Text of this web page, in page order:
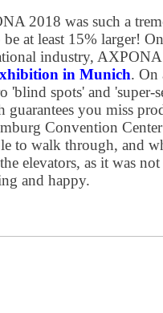
2018 was such a
at least 15% larger!
industry,
in Munich. On
'blind spots' and
guarantees you miss
Convention
to walk through, and
elevators, as it was
and happy.